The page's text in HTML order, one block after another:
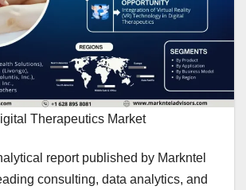
Therapeutics Market
report published by Markntel
consulting, data analytics, and